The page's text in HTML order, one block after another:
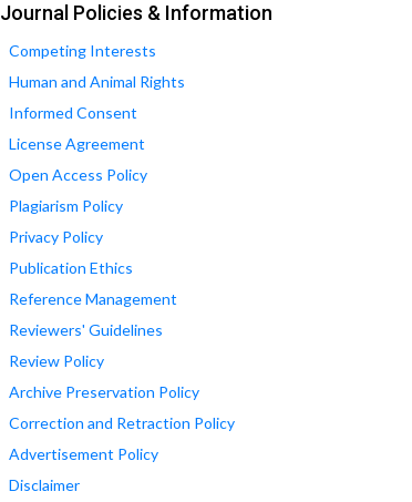
Journal Policies & Information
Competing Interests
Human and Animal Rights
Informed Consent
License Agreement
Open Access Policy
Plagiarism Policy
Privacy Policy
Publication Ethics
Reference Management
Reviewers' Guidelines
Review Policy
Archive Preservation Policy
Correction and Retraction Policy
Advertisement Policy
Disclaimer